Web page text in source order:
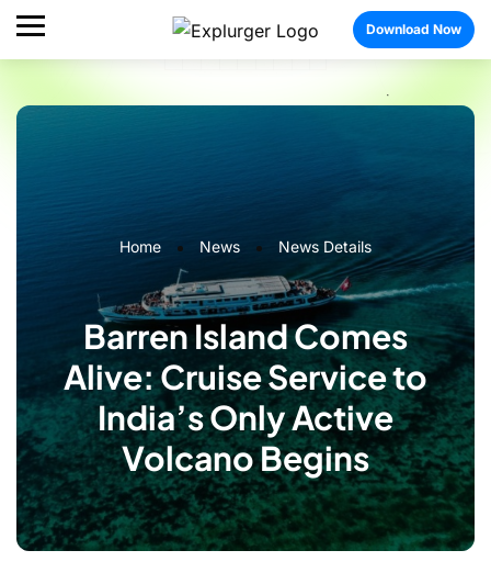
Home News News Details
Barren Island Comes
Alive: Cruise Service to
India’s Only Active
Volcano Begins
Download Now